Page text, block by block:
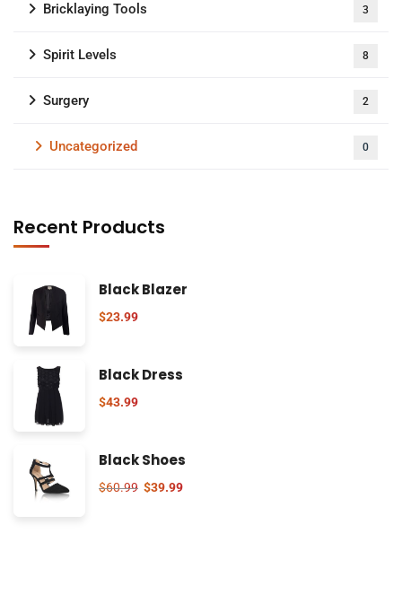
Bricklaying Tools 3
Spirit Levels 8
Surgery 2
Uncategorized 0
Recent Products
Black Blazer
$23.99
Black Dress
$43.99
Black Shoes
$60.99 $39.99